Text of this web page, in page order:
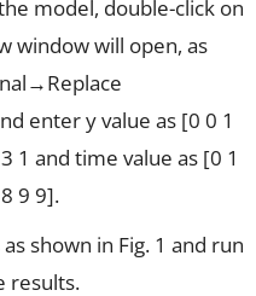
model, double-click on
window will open, as
enter y value as [0 0 1
1 and time value as [0 1
9 9].
shown in Fig. 1 and run
results.